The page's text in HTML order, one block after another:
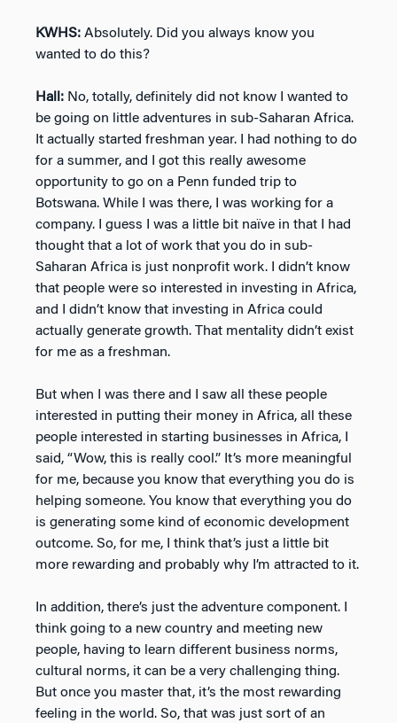
KWHS: Absolutely. Did you always know you
wanted to do this?
Hall: No, totally, definitely did not know I wanted to
be going on little adventures in sub-Saharan Africa.
It actually started freshman year. I had nothing to do
for a summer, and I got this really awesome
opportunity to go on a Penn funded trip to
Botswana. While I was there, I was working for a
company. I guess I was a little bit naïve in that I had
thought that a lot of work that you do in sub-
Saharan Africa is just nonprofit work. I didn’t know
that people were so interested in investing in Africa,
and I didn’t know that investing in Africa could
actually generate growth. That mentality didn’t exist
for me as a freshman.
But when I was there and I saw all these people
interested in putting their money in Africa, all these
people interested in starting businesses in Africa, I
said, “Wow, this is really cool.” It’s more meaningful
for me, because you know that everything you do is
helping someone. You know that everything you do
is generating some kind of economic development
outcome. So, for me, I think that’s just a little bit
more rewarding and probably why I’m attracted to it.
In addition, there’s just the adventure component. I
think going to a new country and meeting new
people, having to learn different business norms,
cultural norms, it can be a very challenging thing.
But once you master that, it’s the most rewarding
feeling in the world. So, that was just sort of an